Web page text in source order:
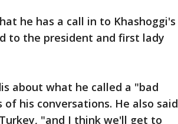
he has a call in to Khashoggi's
to the president and first lady
about what he called a "bad
his conversations. He also said
"and I think we'll get to